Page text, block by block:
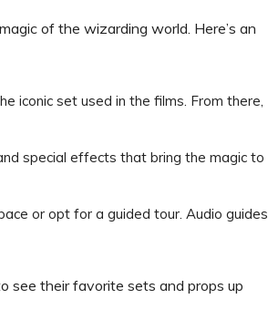
of the wizarding world. Here’s an
iconic set used in the films. From there,
special effects that bring the magic to
or opt for a guided tour. Audio guides
see their favorite sets and props up